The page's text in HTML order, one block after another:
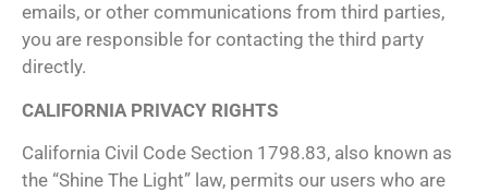
emails, or other communications from third parties,
you are responsible for contacting the third party
directly.
CALIFORNIA PRIVACY RIGHTS
California Civil Code Section 1798.83, also known as
the “Shine The Light” law, permits our users who are